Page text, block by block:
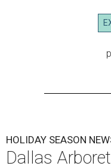
HOLIDAY SEASON
Dallas